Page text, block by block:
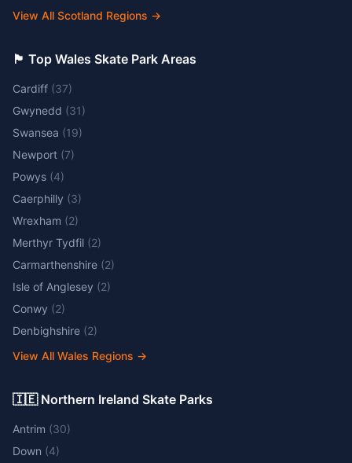
View All Scotland Regions →
🏴󠁧󠁢󠁷󠁬󠁳󠁿 Top Wales Skate Park Areas
Cardiff (37)
Gwynedd (31)
Swansea (19)
Newport (7)
Powys (4)
Caerphilly (3)
Wrexham (2)
Merthyr Tydfil (2)
Carmarthenshire (2)
Isle of Anglesey (2)
Conwy (2)
Denbighshire (2)
View All Wales Regions →
🇮🇪 Northern Ireland Skate Parks
Antrim (30)
Down (4)